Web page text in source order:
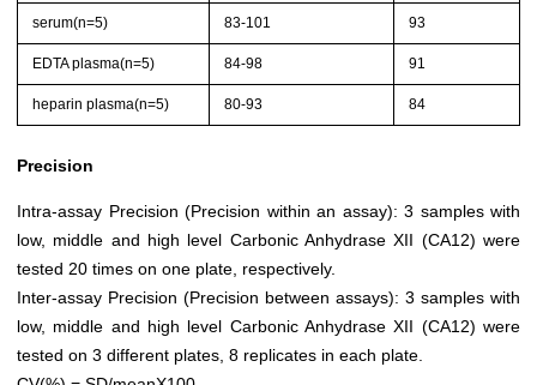
serum(n=5) 83-101 93
EDTA plasma(n=5) 84-98 91
heparin plasma(n=5) 80-93 84
Precision
Intra-assay Precision (Precision within an assay): 3 samples with
low, middle and high level Carbonic Anhydrase XII (CA12) were
tested 20 times on one plate, respectively.
Inter-assay Precision (Precision between assays): 3 samples with
low, middle and high level Carbonic Anhydrase XII (CA12) were
tested on 3 different plates, 8 replicates in each plate.